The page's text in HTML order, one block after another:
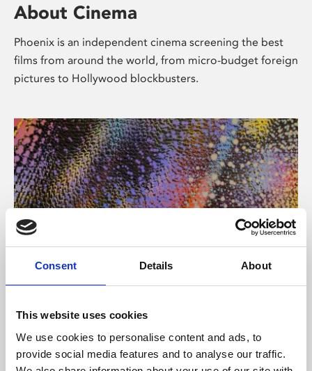
Consent Details About
This website uses cookies
We use cookies to personalise content and ads, to
provide social media features and to analyse our traffic.
About Cinema
Phoenix is an independent cinema screening the best
films from around the world, from micro-budget foreign
pictures to Hollywood blockbusters.
About Art
Phoenix’s art and digital culture programme presents
free exhibitions by artists from across the world,
supported by Arts Council England and De Montfort